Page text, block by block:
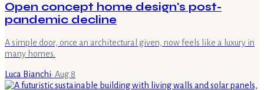
Open concept home design's post-
pandemic decline
A simple door, once an architectural given, now feels like a luxury in
many homes.
Luca Bianchi· Aug 8